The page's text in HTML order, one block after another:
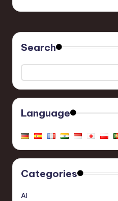
Search
Language
Categories
AI